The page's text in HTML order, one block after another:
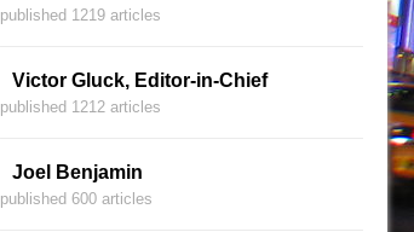
published 1219 articles
Victor Gluck, Editor-in-Chief
published 1212 articles
Joel Benjamin
published 600 articles